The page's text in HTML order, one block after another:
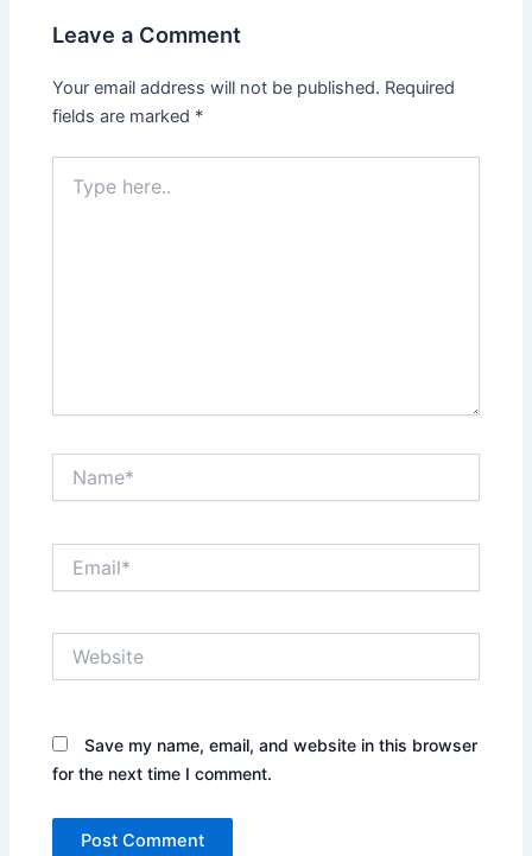
Leave a Comment
Your email address will not be published. Required
fields are marked *
here..
Save my name, email, and website in this browser
for the next time I comment.